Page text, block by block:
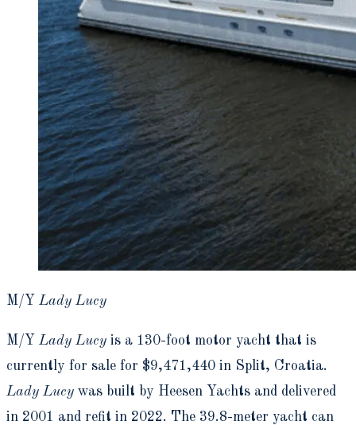
M/Y Lady Lucy
M/Y Lady Lucy is a 130-foot motor yacht that is
currently for sale for $9,471,440 in Split, Croatia.
Lady Lucy was built by Heesen Yachts and delivered
in 2001 and refit in 2022. The 39.8-meter yacht can